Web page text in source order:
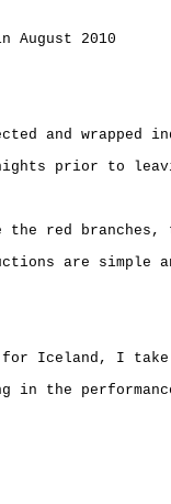
August 2010
and wrapped
prior to
red
are simple
for Iceland, I
in the